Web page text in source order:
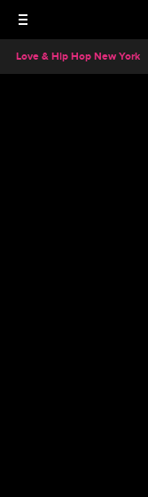
Love & Hip Hop New York